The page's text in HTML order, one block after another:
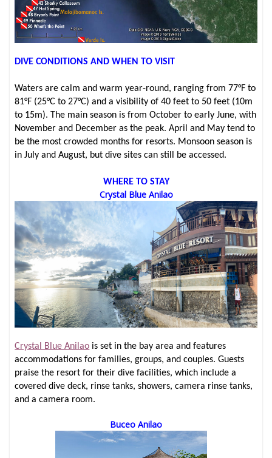
DIVE CONDITIONS AND WHEN TO VISIT
Waters are calm and warm year-round, ranging from 77°F to
81°F (25°C to 27°C) and a visibility of 40 feet to 50 feet (10m
to 15m). The main season is from October to early June, with
November and December as the peak. April and May tend to
be the most crowded months for resorts. Monsoon season is
in July and August, but dive sites can still be accessed.
WHERE TO STAY
Crystal Blue Anilao
Crystal Blue Anilao is set in the bay area and features
accommodations for families, groups, and couples. Guests
praise the resort for their dive facilities, which include a
covered dive deck, rinse tanks, showers, camera rinse tanks,
and a camera room.
Buceo Anilao